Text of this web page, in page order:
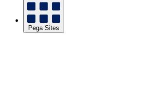
Pega Sites